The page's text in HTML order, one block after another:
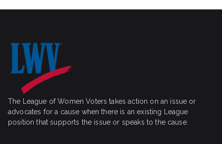
The League of Women Voters takes action on an issue or
advocates for a cause when there is an existing League
position that supports the issue or speaks to the cause.